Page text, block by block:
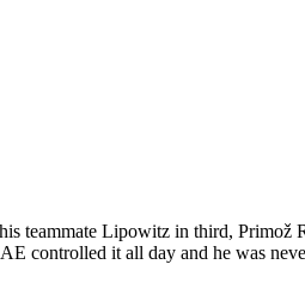
teammate Lipowitz in third, Primož
controlled it all day and he was